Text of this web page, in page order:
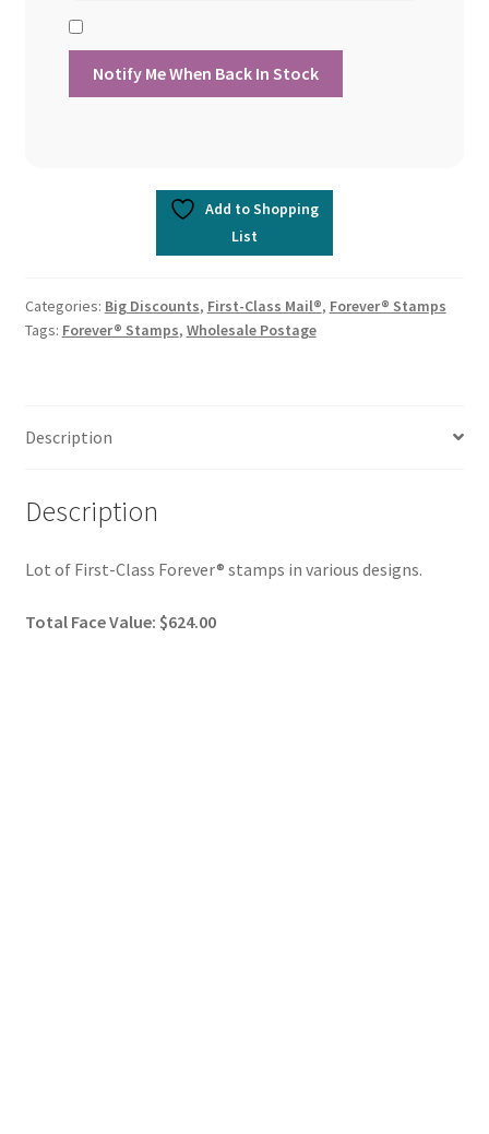
Add to Shopping
List
Categories: Big Discounts, First-Class Mail®, Forever® Stamps
Tags: Forever® Stamps, Wholesale Postage
Description
Description
Lot of First-Class Forever® stamps in various designs.
Total Face Value: $624.00